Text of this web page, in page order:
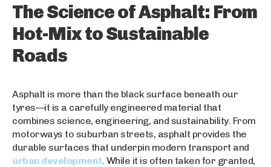
The Science of Asphalt: From
Hot-Mix to Sustainable
Roads
Asphalt is more than the black surface beneath our
tyres—it is a carefully engineered material that
combines science, engineering, and sustainability. From
motorways to suburban streets, asphalt provides the
durable surfaces that underpin modern transport and
urban development . While it is often taken for granted,